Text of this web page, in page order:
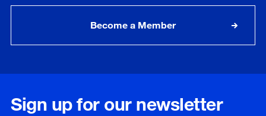
Become a Member
Sign up for our newsletter